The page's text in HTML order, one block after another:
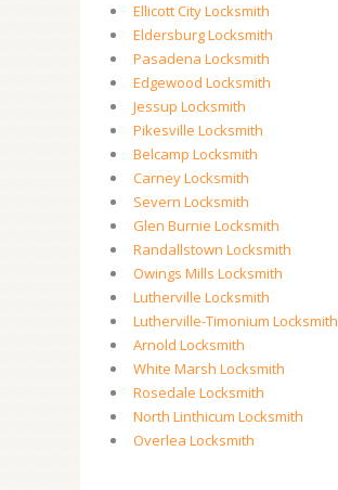
Ellicott City Locksmith
Eldersburg Locksmith
Pasadena Locksmith
Edgewood Locksmith
Jessup Locksmith
Pikesville Locksmith
Belcamp Locksmith
Carney Locksmith
Severn Locksmith
Glen Burnie Locksmith
Randallstown Locksmith
Owings Mills Locksmith
Lutherville Locksmith
Lutherville-Timonium Locksmith
Arnold Locksmith
White Marsh Locksmith
Rosedale Locksmith
North Linthicum Locksmith
Overlea Locksmith